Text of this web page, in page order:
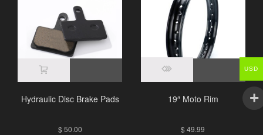
Hydraulic Disc Brake Pads
$ 50.00
19″ Moto Rim
$ 49.99
USD